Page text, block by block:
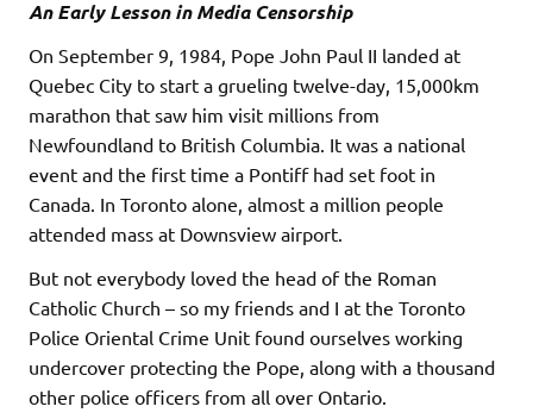
An Early Lesson in Media Censorship
On September 9, 1984, Pope John Paul II landed at
Quebec City to start a grueling twelve-day, 15,000km
marathon that saw him visit millions from
Newfoundland to British Columbia. It was a national
event and the first time a Pontiff had set foot in
Canada. In Toronto alone, almost a million people
attended mass at Downsview airport.
But not everybody loved the head of the Roman
Catholic Church – so my friends and I at the Toronto
Police Oriental Crime Unit found ourselves working
undercover protecting the Pope, along with a thousand
other police officers from all over Ontario.